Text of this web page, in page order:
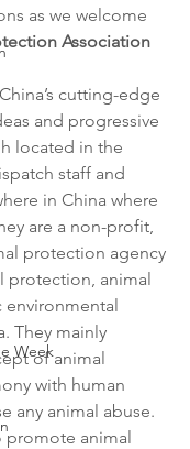
Week
as we welcome
Association
cutting-edge
and progressive
located in the
staff and
in China where
are a non-profit,
protection agency
protection, animal
environmental
They mainly
of animal
with human
any animal abuse.
promote animal